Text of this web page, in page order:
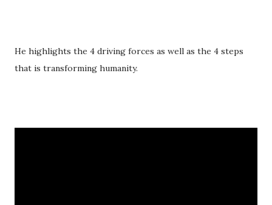
He highlights the 4 driving forces as well as the 4 steps
that is transforming humanity.